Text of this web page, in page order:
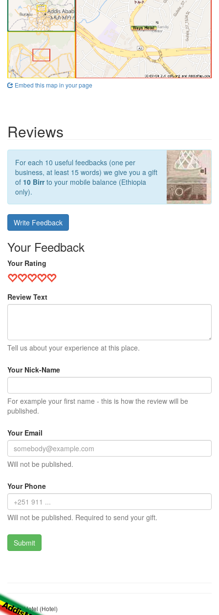
Embed this map in your page
Reviews
For each 10 useful feedbacks (one per
business, at least 15 words) we give you a gift
of 10 Birrto your mobile balance (Ethiopia
only).
Write Feedback
Your Feedback
Your Rating
Review Text
Tell us about your experience at this place.
Your Nick-Name
For example your first name - this is how the review will be
published.
Your Email
Will not be published.
Your Phone
Will not be published. Required to send your gift.
Weyn Hotel (Hotel)